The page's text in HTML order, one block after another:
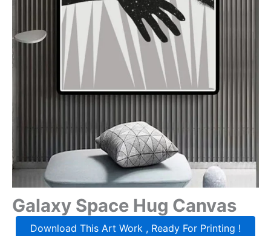
Galaxy Space Hug Canvas
Download This Art Work , Ready For Printing !